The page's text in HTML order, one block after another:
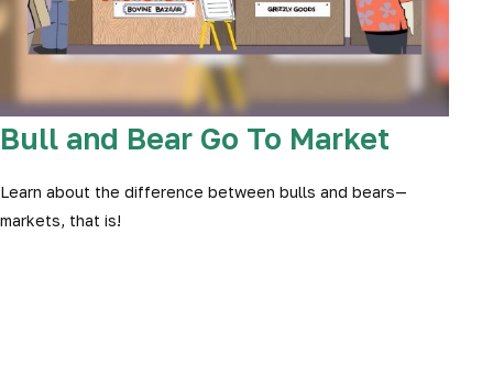
Bull and Bear Go To Market
Learn about the difference between bulls and bears—
markets, that is!